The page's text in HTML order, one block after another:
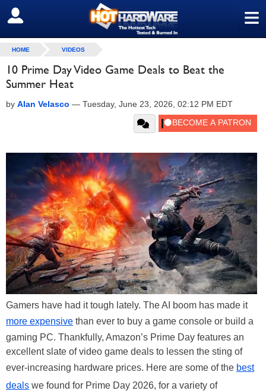
≡
SIGN OUT
HOME VIDEOS
10 Prime Day Video Game Deals to Beat the
Summer Heat
by Alan Velasco — Tuesday, June 23, 2026, 02:12 PM EDT
Gamers have had it tough lately. The AI boom has made it
more expensive than ever to buy a game console or build a
gaming PC. Thankfully, Amazon’s Prime Day features an
excellent slate of video game deals to lessen the sting of
ever-increasing hardware prices. Here are some of the best
deals we found for Prime Day 2026, for a variety of